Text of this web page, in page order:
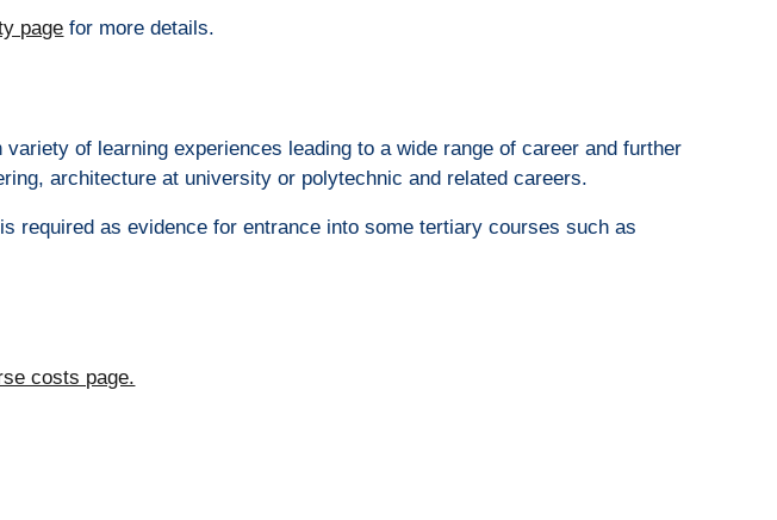
page for more details.
of learning experiences leading to a wide range of career and further
architecture at university or polytechnic and related careers.
required as evidence for entrance into some tertiary courses such as
costs page.